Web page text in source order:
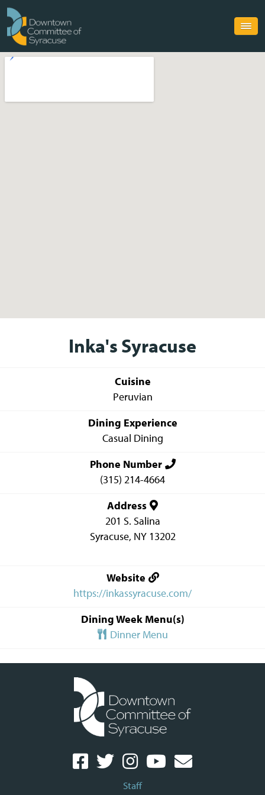
Inka's Syracuse
Cuisine
Peruvian
Dining Experience
Casual Dining
Phone Number
(315) 214-4664
Address
201 S. Salina
Syracuse, NY 13202
Website
https://inkassyracuse.com/
Dining Week Menu(s)
Dinner Menu
Staff